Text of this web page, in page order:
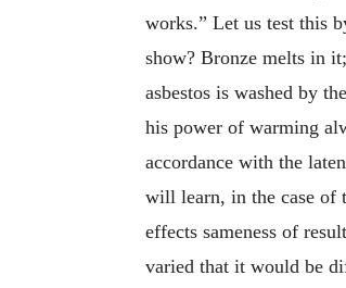
works.” Let us test this
show? Bronze melts in
asbestos is washed by
his power of warming
accordance with the
will learn, in the case of
effects sameness of
varied that it would be